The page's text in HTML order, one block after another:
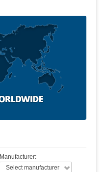
Manufacturer:
Select manufacturer